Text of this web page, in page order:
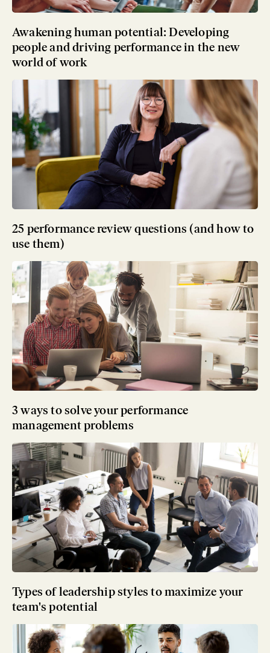
Awakening human potential: Developing
people and driving performance in the new
world of work
25 performance review questions (and how to
use them)
3 ways to solve your performance
management problems
Types of leadership styles to maximize your
team's potential